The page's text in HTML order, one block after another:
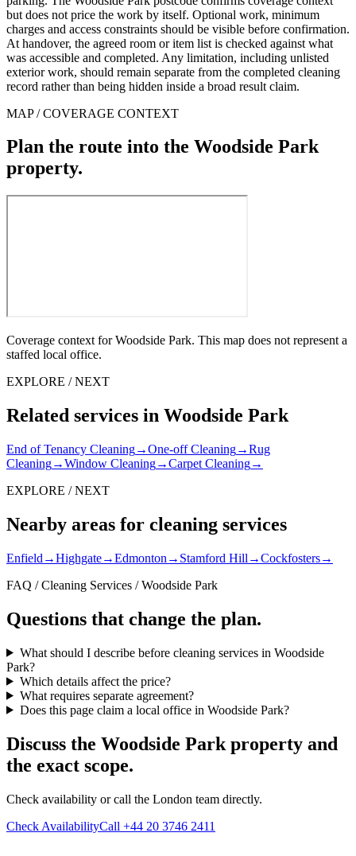
but does not price the work by itself. Optional work, minimum
charges and access constraints should be visible before confirmation.
At handover, the agreed room or item list is checked against what
was accessible and completed. Any limitation, including unlisted
exterior work, should remain separate from the completed cleaning
record rather than being hidden inside a broad result claim.
MAP / COVERAGE CONTEXT
Plan the route into the Woodside Park
property.
Coverage context for Woodside Park. This map does not represent a
staffed local office.
EXPLORE / NEXT
Related services in Woodside Park
End of Tenancy Cleaning→One-off Cleaning→Rug
Cleaning→Window Cleaning→Carpet Cleaning→
EXPLORE / NEXT
Nearby areas for cleaning services
Enfield →Highgate→Edmonton → Stamford Hill →Cockfosters→
FAQ / Cleaning Services / Woodside Park
Questions that change the plan.
What should I describe before cleaning services in Woodside
Park?
Which details affect the price?
What requires separate agreement?
Does this page claim a local office in Woodside Park?
Discuss the Woodside Park property and
the exact scope.
Check availability or call the London team directly.
Check AvailabilityCall +44 20 3746 2411